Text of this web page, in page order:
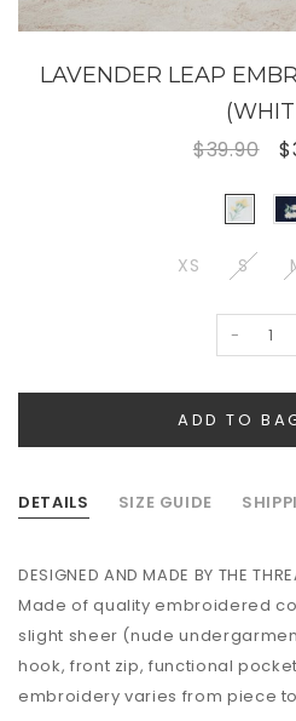
LAVENDER LEAP
$39.90
XS S
-
DETAILS SIZE GUIDE
DESIGNED AND MADE BY THE
Made of qualityembroidered
slight sheer (nude
hook, front zip, functional
embroidery varies from piece